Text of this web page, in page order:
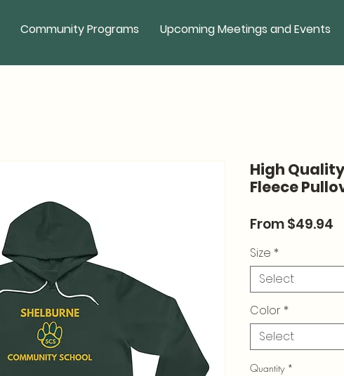
Community Programs Upcoming Meetings and Events
High
Fleece
From$49.94
Size *
Select
Color *
Select
Quantity *